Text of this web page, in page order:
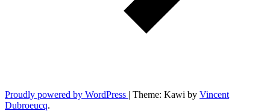
Proudly powered by WordPress | Theme: Kawi by Vincent
Dubroeucq.